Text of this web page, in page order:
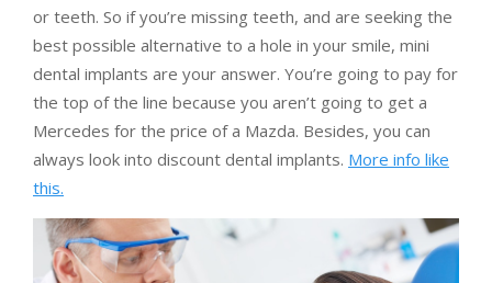
or teeth. So if you’re missing teeth, and are seeking the
best possible alternative to a hole in your smile, mini
dental implants are your answer. You’re going to pay for
the top of the line because you aren’t going to get a
Mercedes for the price of a Mazda. Besides, you can
always look into discount dental implants. More info like
this.